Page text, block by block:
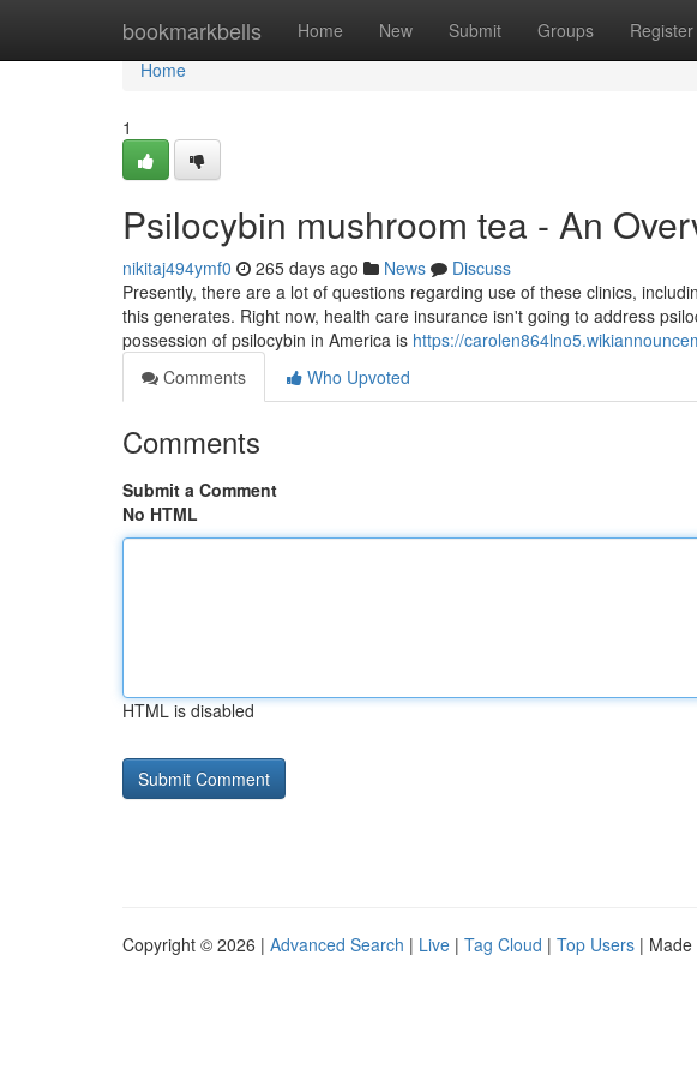
bookmarkbells Home New Submit Groups Register
Home
Home
1
Psilocybin mushroom tea - An
nikitaj494ymf0 265 days ago News
Discuss
Presently, there are a lot of questions regarding use of these clinics,
this generates. Right now, health care insurance isn't going to address
possession of psilocybin in America is https://
Comments
Who Upvoted
Comments
Submit a Comment
No HTML
HTML is disabled
Copyright © 2026 | Advanced Search | Live | Tag Cloud | Top Users | Made